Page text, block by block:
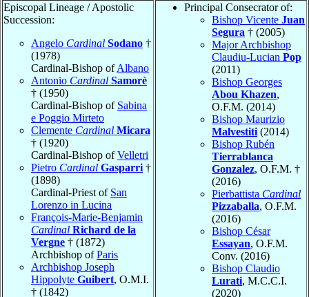
Episcopal Lineage / Apostolic
Succession:
Angelo Cardinal Sodano †
(1978)
Cardinal-Bishop ofAlbano
Antonio Cardinal Samorè
† (1950)
Cardinal-Bishop of Sabina
e Poggio Mirteto
Clemente Cardinal Micara
† (1920)
Cardinal-Bishop ofVelletri
Pietro Cardinal Gasparri †
(1898)
Cardinal-Priest of San
Lorenzo in Lucina
François-Marie-Benjamin
Cardinal Richard de la
Vergne † (1872)
Archbishop ofParis
Archbishop Joseph
Hippolyte Guibert, O.M.I.
† (1842)
Principal Consecrator of:
Bishop Vicente Juan
Segura † (2005)
Major Archbishop
Claudiu-Lucian Pop
(2011)
Bishop Georges
Abou Khazen,
O.F.M. (2014)
Bishop Maurizio
Malvestiti (2014)
Bishop Rubén
Tierrablanca
Gonzalez, O.F.M. †
(2016)
Pierbattista Cardinal
Pizzaballa, O.F.M.
(2016)
Bishop César
Essayan, O.F.M.
Conv. (2016)
Bishop Claudio
Lurati, M.C.C.I.
(2020)